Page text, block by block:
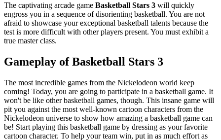
The captivating arcade game Basketball Stars 3 will quickly
engross you in a sequence of disorienting basketball. You are not
afraid to showcase your exceptional basketball talents because the
test is more difficult with other players present. You must exhibit a
true master class.
Gameplay of Basketball Stars 3
The most incredible games from the Nickelodeon world keep
coming! Today, you are going to participate in a basketball game. It
won't be like other basketball games, though. This insane game will
pit you against the most well-known cartoon characters from the
Nickelodeon universe to show how amazing a basketball game can
be! Start playing this basketball game by dressing as your favorite
cartoon character. To help your team win, put in as much effort as